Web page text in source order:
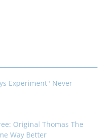
Experiment" Never
Original Thomas The
Way Better